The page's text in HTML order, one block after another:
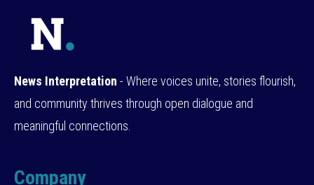
News Interpretation - Where voices unite, stories flourish,
and community thrives through open dialogue and
meaningful connections.
Company